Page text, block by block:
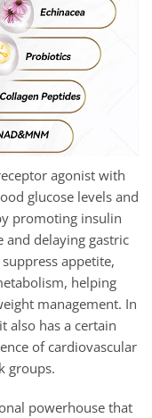
agonist with
glucose levels and
promoting insulin
and delaying gastric
appetite,
helping
management. In
also has a certain
of cardiovascular
groups.
powerhouse that